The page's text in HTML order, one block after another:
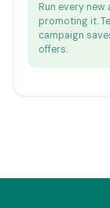
Run every
promoting it.
campaign
offers.